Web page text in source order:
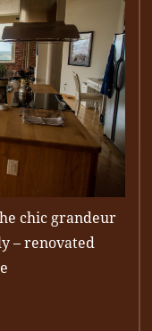
chic grandeur
– renovated